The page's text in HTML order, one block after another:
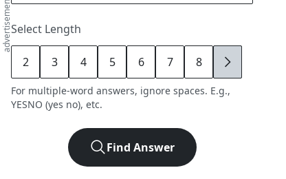
advertisementSelect Length
2 3 4 5 6 7 8 9
For multiple-word answers, ignore spaces. E.g.,
YESNO (yes no), etc.
Find Answer